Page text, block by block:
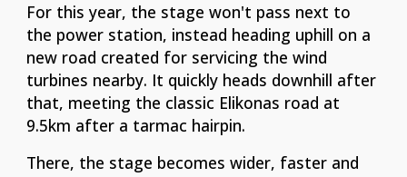
For this year, the stage won't pass next to
the power station, instead heading uphill on a
new road created for servicing the wind
turbines nearby. It quickly heads downhill after
that, meeting the classic Elikonas road at
9.5km after a tarmac hairpin.
There, the stage becomes wider, faster and